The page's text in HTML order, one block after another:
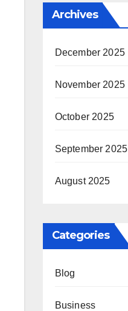
Archives
December 2025
November 2025
October 2025
September 2025
August 2025
Categories
Blog
Business